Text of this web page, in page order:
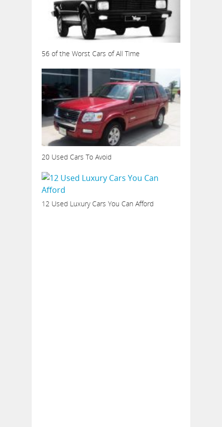
56 of the Worst Cars of All Time
20 Used Cars To Avoid
12 Used Luxury Cars You Can Afford